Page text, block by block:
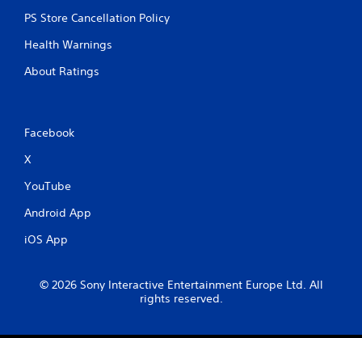
PS Store Cancellation Policy
Health Warnings
About Ratings
Facebook
X
YouTube
Android App
iOS App
© 2026 Sony Interactive Entertainment Europe Ltd. All
rights reserved.